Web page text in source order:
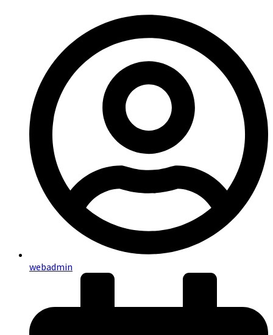
webadmin